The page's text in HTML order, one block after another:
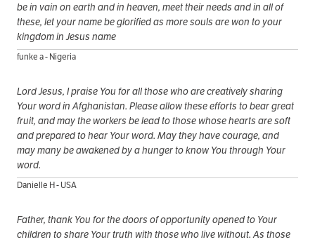
be in vain on earth and in heaven, meet their needs and in all of
these, let your name be glorified as more souls are won to your
kingdom in Jesus name
funke a - Nigeria
Lord Jesus, I praise You for all those who are creatively sharing
Your word in Afghanistan. Please allow these efforts to bear great
fruit, and may the workers be lead to those whose hearts are soft
and prepared to hear Your word. May they have courage, and
may many be awakened by a hunger to know You through Your
word.
Danielle H - USA
Father, thank You for the doors of opportunity opened to Your
children to share Your truth with those who live without. As those